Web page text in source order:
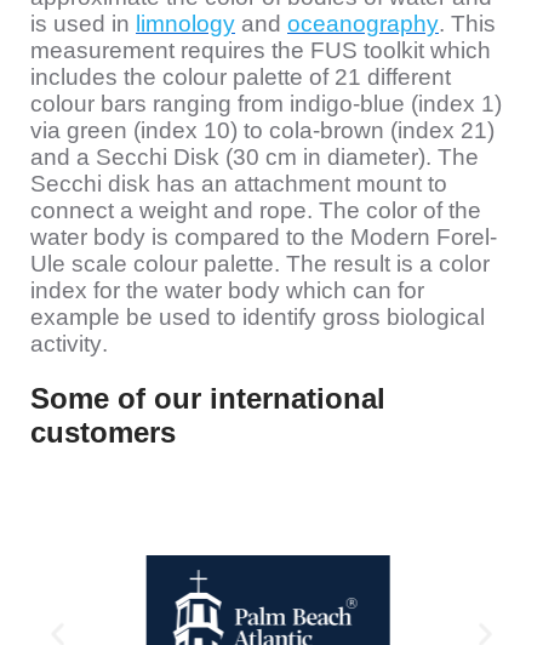
is used in limnology and oceanography. This
measurement requires the FUS toolkit which
includes the colour palette of 21 different
colour bars ranging from indigo-blue (index 1)
via green (index 10) to cola-brown (index 21)
and a Secchi Disk (30 cm in diameter). The
Secchi disk has an attachment mount to
connect a weight and rope. The color of the
water body is compared to the Modern Forel-
Ule scale colour palette. The result is a color
index for the water body which can for
example be used to identify gross biological
activity.
Some of our international
customers